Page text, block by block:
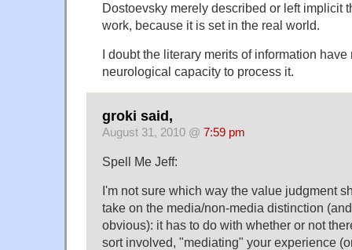
Dostoevsky merely described or left implicit
work, because it is set in the real world.
I doubt the literary merits of information
neurological capacity to process it.
groki said,
August 31, 2010 @ 7:59 pm
Spell Me Jeff:
I'm not sure which way the value judgment
take on the media/non-media distinction
obvious): it has to do with whether or not
sort involved, "mediating" your experience